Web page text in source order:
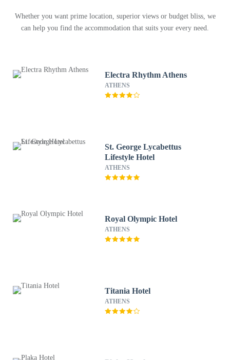
Whether you want prime location, superior views or budget bliss, we
can help you find the accommodation that suits your every need.
Electra Rhythm Athens
ATHENS
St. George Lycabettus
Lifestyle Hotel
ATHENS
Royal Olympic Hotel
ATHENS
Titania Hotel
ATHENS